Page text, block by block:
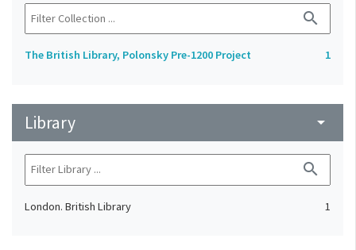
search
The British Library, Polonsky Pre-1200 Project 1
Library arrow_drop_down
search
London. British Library 1